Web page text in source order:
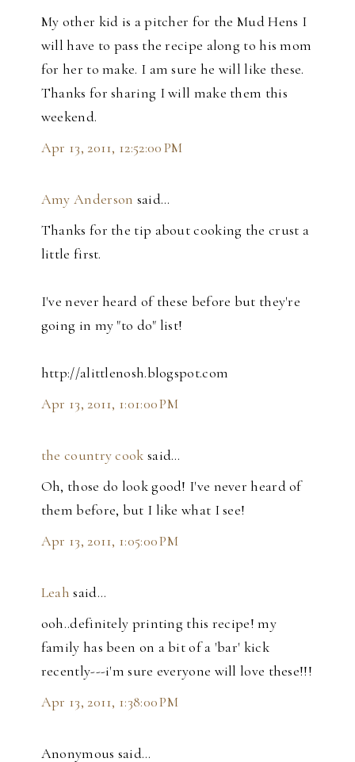
My other kid is a pitcher for the Mud Hens I
will have to pass the recipe along to his mom
for her to make. I am sure he will like these.
Thanks for sharing I will make them this
weekend.
Apr 13, 2011, 12:52:00 PM
Amy Anderson said…
Thanks for the tip about cooking the crust a
little first.
I've never heard of these before but they're
going in my "to do" list!
http://alittlenosh.blogspot.com
Apr 13, 2011, 1:01:00 PM
the country cook said…
Oh, those do look good! I've never heard of
them before, but I like what I see!
Apr 13, 2011, 1:05:00 PM
Leah said…
ooh..definitely printing this recipe! my
family has been on a bit of a 'bar' kick
recently---i'm sure everyone will love these!!!
Apr 13, 2011, 1:38:00 PM
Anonymous said…